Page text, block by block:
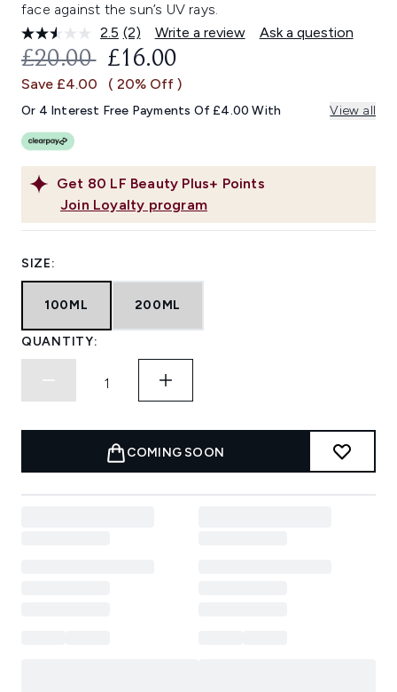
face against the sun’s UV rays.
2.5 Read
2
Reviews.
Same
link.
(2) Write a review Ask a question
Get 80 LF Beauty Plus+ Points
Join Loyalty program
RECOMMENDED RETAIL PRICE:
£20.00 CURRENT PRICE:
£16.00
Save £4.00 ( 20% Off )
Or 4 Interest Free Payments Of £4.00 With View all
SIZE:
100ML 200ML
QUANTITY:
COMING SOON